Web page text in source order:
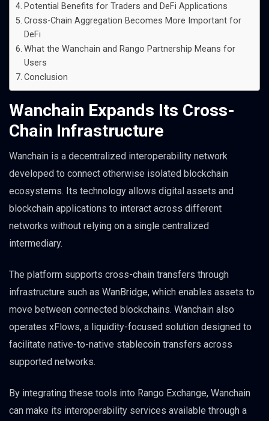
Potential Benefits for Traders and DeFi Applications
Cross-Chain Aggregation Becomes More Important for
DeFi
What the Wanchain and Rango Partnership Means for
Users
Conclusion
Wanchain Expands Its Cross-
Chain Infrastructure
Wanchain is a decentralized interoperability network
developed to connect otherwise isolated blockchain
ecosystems. Its technology allows digital assets and
blockchain applications to interact across different
networks without relying on a single centralized
intermediary.
The platform supports cross-chain transfers through
infrastructure such as WanBridge, which enables assets to
move between connected blockchains. Wanchain also
operates xFlows, a liquidity-focused solution designed to
facilitate native-to-native stablecoin transfers across
supported networks.
By integrating these tools into Rango Exchange, Wanchain
can make its interoperability services available through a